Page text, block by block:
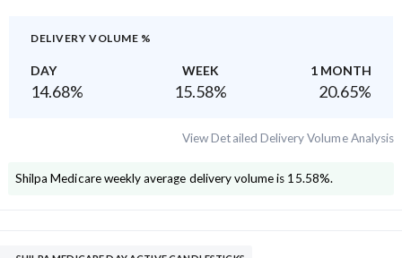
DELIVERY VOLUME %
DAY WEEK 1 MONTH
14.68% 15.58% 20.65%
View Detailed Delivery Volume Analysis
Shilpa Medicareweekly average delivery volume is 15.58%.